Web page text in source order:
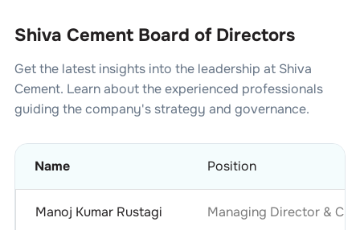
Shiva Cement Board of Directors
Get the latest insights into the leadership at Shiva
Cement. Learn about the experienced professionals
guiding the company's strategy and governance.
Name Position
Manoj Kumar Rustagi Managing Director &